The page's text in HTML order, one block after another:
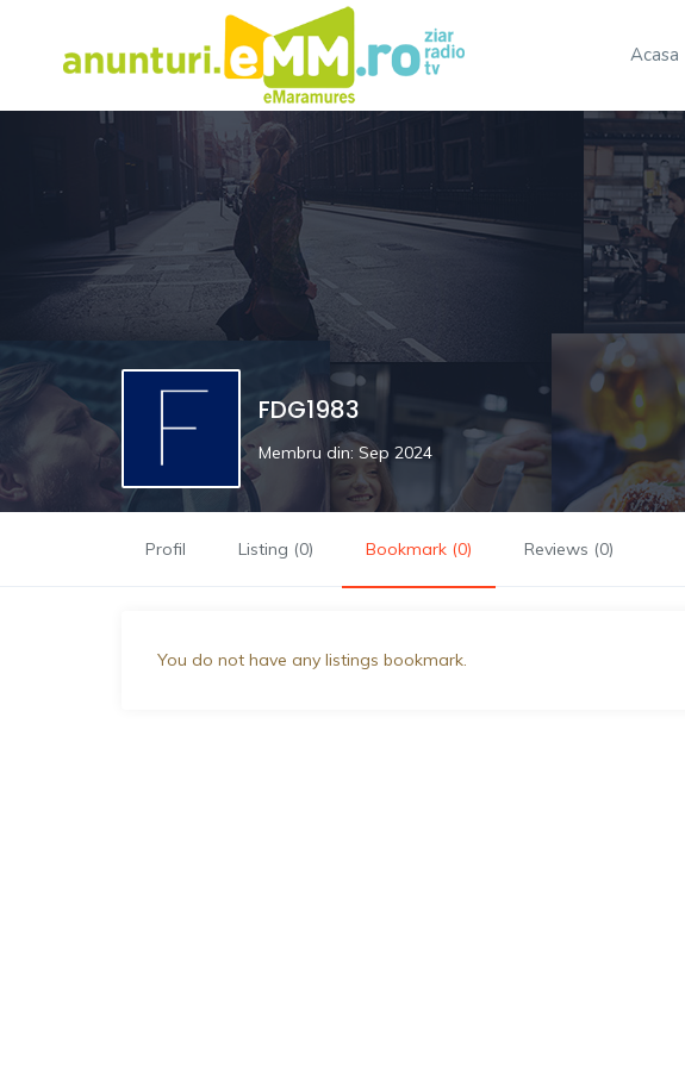
Acasa
FDG1983
Membru din: Sep 2024
Profil Listing (0) Bookmark (0) Reviews (0)
You do not have any listings bookmark.